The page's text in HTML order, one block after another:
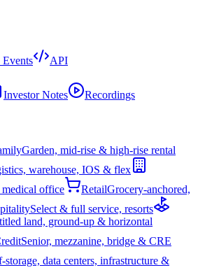
API
Investor Notes Recordings
Garden, mid-rise & high-rise rental
warehouse, IOS & flex
office RetailGrocery-anchored,
Select & full service, resorts
land, ground-up & horizontal
Senior, mezzanine, bridge & CRE
storage, data centers, infrastructure &